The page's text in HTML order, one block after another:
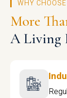
WHY
More
A Living